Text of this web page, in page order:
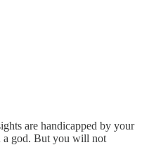
are handicapped by your
a god. But you will not